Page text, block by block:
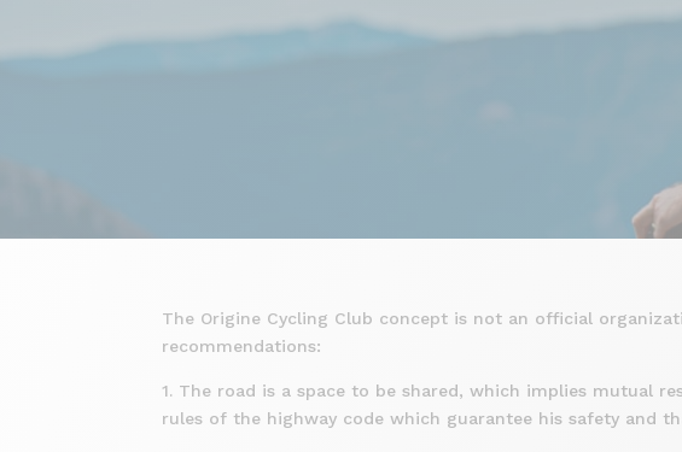
The Origine Cycling Club concept is not an official
recommendations:
1. The road is a space to be shared, which implies mutual
rules of the highway code which guarantee his safety and